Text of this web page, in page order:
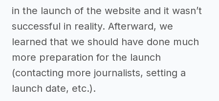
in the launch of the website and it wasn’t
successful in reality. Afterward, we
learned that we should have done much
more preparation for the launch
(contacting more journalists, setting a
launch date, etc.).